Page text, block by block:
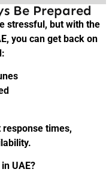
Be Prepared
stressful, but with the
you can get back on
times,
UAE?